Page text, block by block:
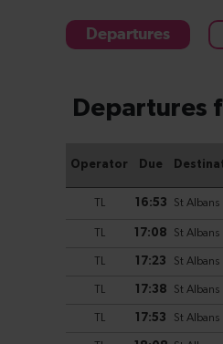
Departures